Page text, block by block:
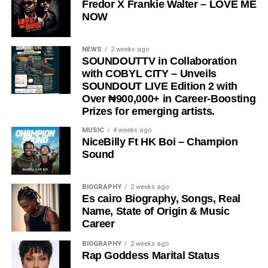
reminder, a message, and a movement encouraging
people to express love in the present moment.
STREAM & Download Below :-
STREAM & BUY via Streaming Platforms
Share this:
Fredor X Frankie Walter – LOVE ME
NOW
NEWS 2 weeks ago
SOUNDOUTTV in Collaboration
with COBYL CITY – Unveils
SOUNDOUT LIVE Edition 2 with
Over ₦900,000+ in Career-Boosting
Prizes for emerging artists.
MUSIC 4 weeks ago
NiceBilly Ft HK Boi – Champion
Sound
BIOGRAPHY 2 weeks ago
Es cairo Biography, Songs, Real
Name, State of Origin & Music
Career
BIOGRAPHY 2 weeks ago
Rap Goddess Marital Status